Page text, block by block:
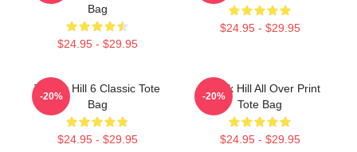
Bag
$24.95 - $29.95
$24.95 - $29.95
Tyreek Hill 6 Classic Tote
Bag
$24.95 - $29.95
-20%
Tyreek Hill All Over Print
Tote Bag
$24.95 - $29.95
-20%